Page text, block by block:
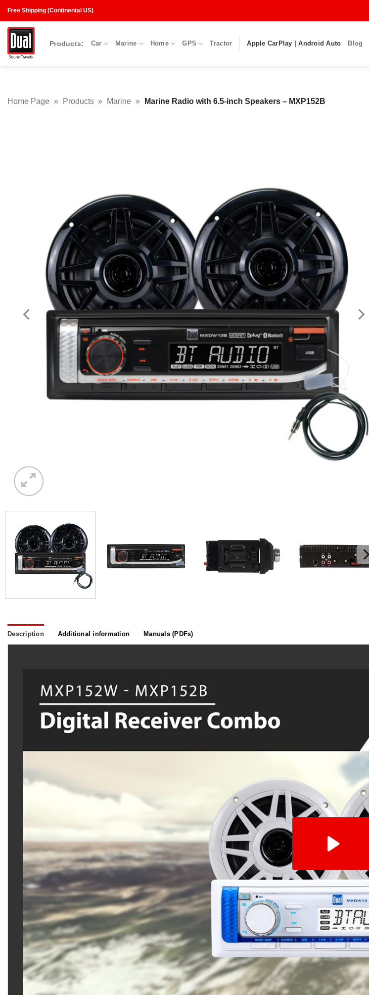
content
Free Shipping (Continental US)
Products: Car Marine Home GPS Tractor Apple CarPlay | Android Auto Blog
Home Page » Products » Marine » Marine Radio with 6.5-inch Speakers – MXP152B
Description Additional information Manuals (PDFs)